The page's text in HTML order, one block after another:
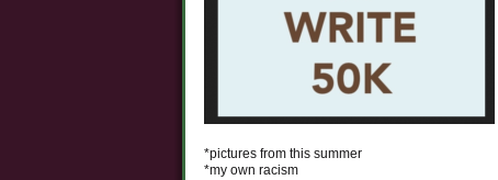
*pictures from this summer
*my own racism